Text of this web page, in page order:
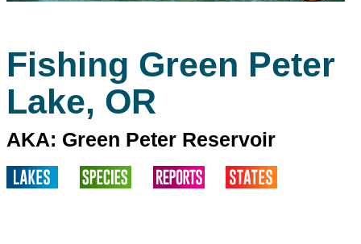
Fishing Green Peter
Lake, OR
AKA: Green Peter Reservoir